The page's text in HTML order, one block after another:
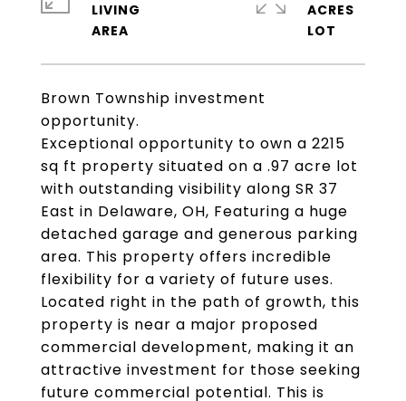
Brown Township investment
opportunity.
Exceptional opportunity to own a 2215
sq ft property situated on a .97 acre lot
with outstanding visibility along SR 37
East in Delaware, OH, Featuring a huge
detached garage and generous parking
area. This property offers incredible
flexibility for a variety of future uses.
Located right in the path of growth, this
property is near a major proposed
commercial development, making it an
attractive investment for those seeking
future commercial potential. This is
LIVING
ACRES